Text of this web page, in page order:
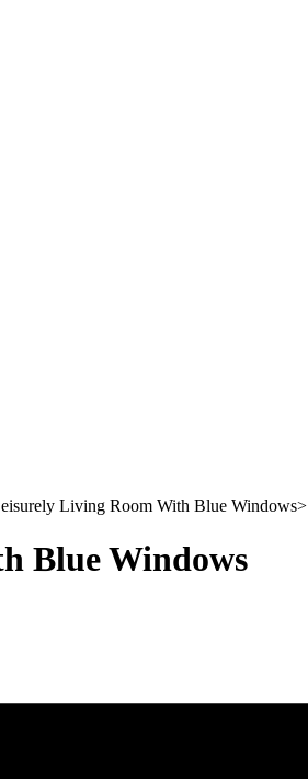
Living Room With Blue Windows>
Blue Windows